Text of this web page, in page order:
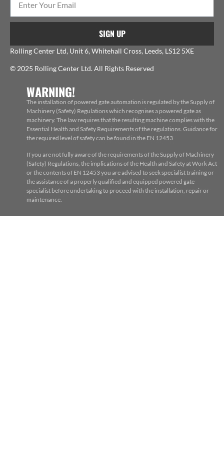
SIGN UP
Rolling Center Ltd, Unit 6, Whitehall Cross, Leeds, LS12 5XE
© 2025 Rolling Center Ltd. All Rights Reserved
WARNING!
The installation of powered gate automation is regulated by the Supply of
Machinery (Safety) Regulations which recognises a powered gate as
machinery. The law requires that the resulting machine complies with the
Essential Health and Safety Requirements of the regulations. Guidance for
the required level of safety can be found in the EN 12453
If you are not fully aware of the requirements of the Supply of Machinery
(Safety) Regulations, the implications of the Health and Safety at Work Act
or the contents of EN 12453 you are advised to seek specialist training or
the assistance of a properly qualified and equipped powered gate
specialist before undertaking to proceed with the installation, repair or
maintenance.